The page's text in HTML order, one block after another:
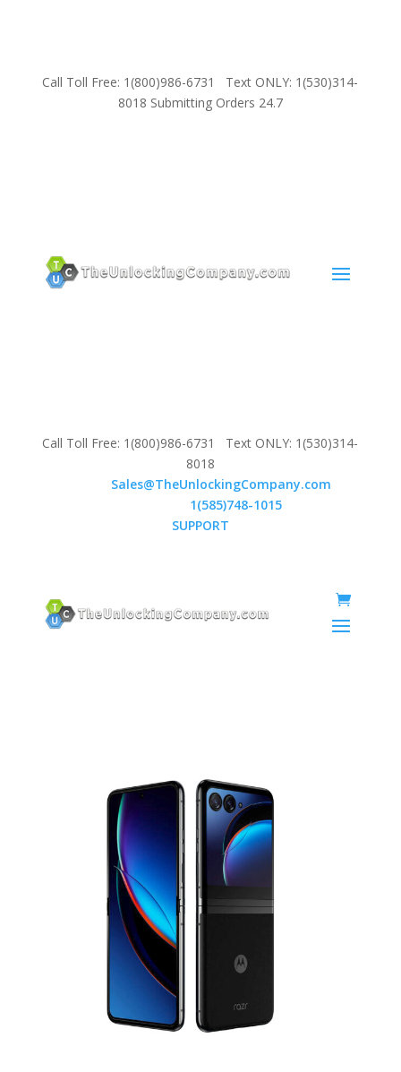
Call Toll Free: 1(800)986-6731 Text ONLY: 1(530)314-
8018 Submitting Orders 24.7
Call Toll Free: 1(800)986-6731 Text ONLY: 1(530)314-
8018
Sales@TheUnlockingCompany.com
1(585)748-1015
SUPPORT